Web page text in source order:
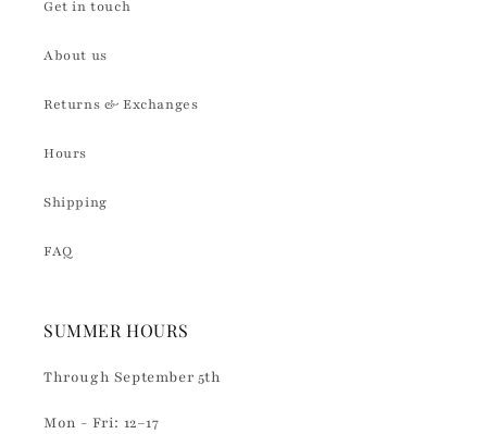
Get in touch
About us
Returns & Exchanges
Hours
Shipping
FAQ
SUMMER HOURS
Through September 5th
Mon - Fri: 12–17